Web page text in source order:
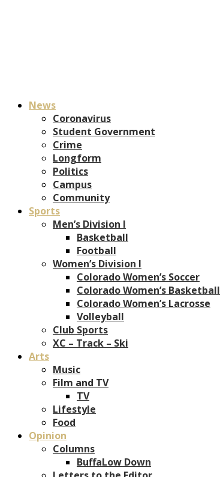
News
Coronavirus
Student Government
Crime
Longform
Politics
Campus
Community
Sports
Men’s Division I
Basketball
Football
Women’s Division I
Colorado Women’s Soccer
Colorado Women’s Basketball
Colorado Women’s Lacrosse
Volleyball
Club Sports
XC – Track – Ski
Arts
Music
Film and TV
TV
Lifestyle
Food
Opinion
Columns
BuffaLow Down